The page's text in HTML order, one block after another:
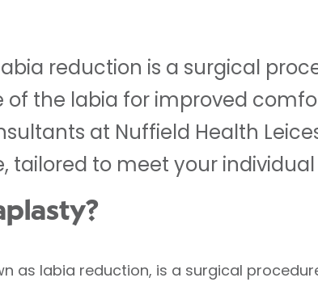
reduction is a surgical
of the labia for improved
at Nuffield Health
tailored to meet your
as labia reduction, is a surgical